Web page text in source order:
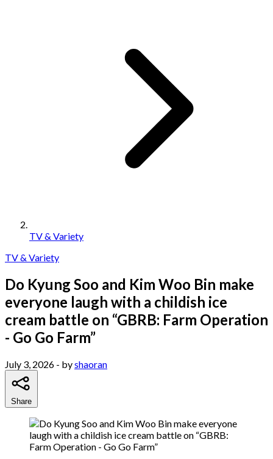
TV & Variety
TV & Variety
Do Kyung Soo and Kim Woo Bin make
everyone laugh with a childish ice
cream battle on “GBRB: Farm Operation
- Go Go Farm”
July 3, 2026 - byshaoran
Share